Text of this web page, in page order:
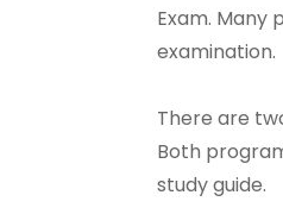
Exam.
examination.
There are
Both
study guide.